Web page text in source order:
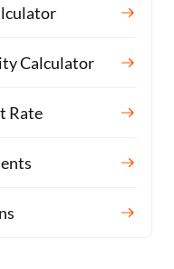
Calculator
Rate